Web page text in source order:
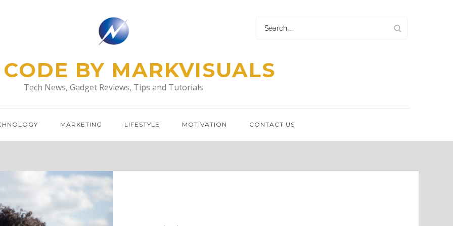
BY MARKVISUALS
Tech News, Gadget Reviews, Tips and Tutorials
MARKETING LIFESTYLE MOTIVATION CONTACT US
Search